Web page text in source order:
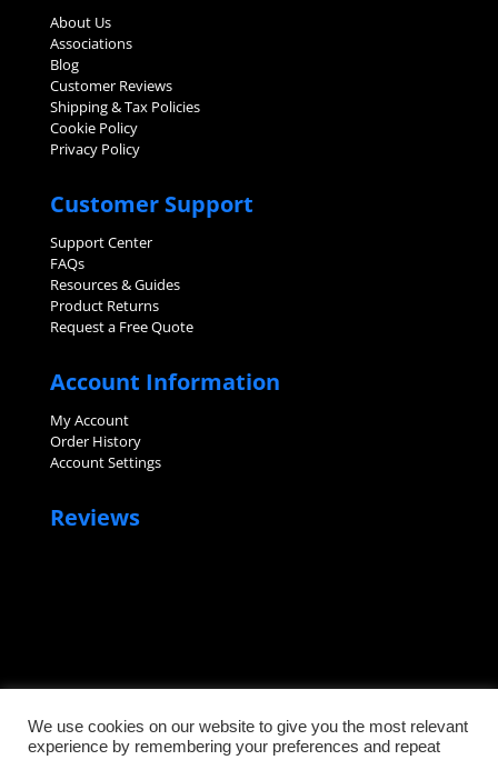
About Us
Associations
Blog
Customer Reviews
Shipping & Tax Policies
Cookie Policy
Privacy Policy
Customer Support
Support Center
FAQs
Resources & Guides
Product Returns
Request a Free Quote
Account Information
My Account
Order History
Account Settings
Reviews
We use cookies on our website to give you the most relevant
experience by remembering your preferences and repeat